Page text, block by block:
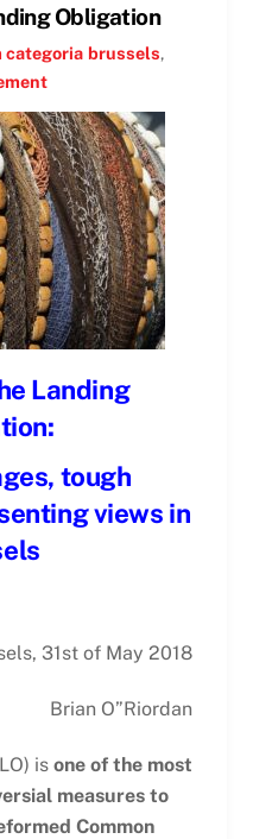
Obligation
categoria brussels,
Landing
tough
views in
31st of May 2018
Brian O”Riordan
is one of the most
measures to
Common